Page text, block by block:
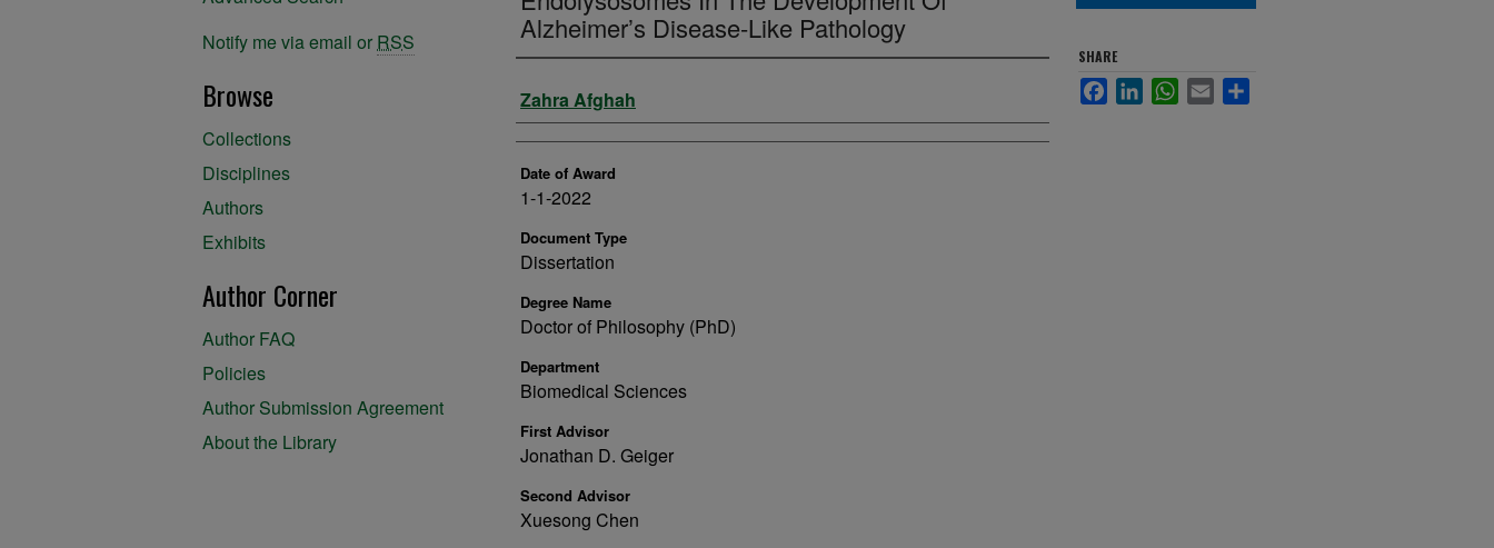
Alzheimer’s Disease-Like Pathology
Author
Zahra Afghah
Date of Award
1-1-2022
Document Type
Dissertation
Degree Name
Doctor of Philosophy (PhD)
Department
Biomedical Sciences
First Advisor
Jonathan D. Geiger
Second Advisor
Xuesong Chen
SHARE
FacebookLinkedInWhatsApp
Email
Notify me via email or RSS
Browse
Collections
Disciplines
Authors
Exhibits
Author Corner
Author FAQ
Policies
Author Submission Agreement
About the Library